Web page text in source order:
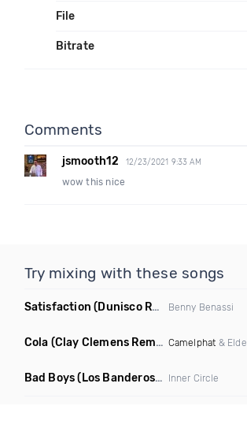
File
Bitrate
Comments
jsmooth12 12/23/2021 9:33 AM
wow this nice
Try mixing with these songs
Satisfaction (Dunisco Remix) Benny Benassi
Cola (Clay Clemens Remix) Camelphat & Elderbrook
Bad Boys(Los Banderos X Pim Umenzi Fresh Edit) Inner Circle